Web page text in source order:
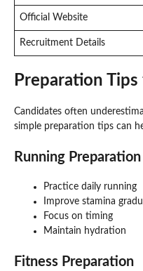
Official Website
Recruitment Details
Preparation
Candidates often
simple preparation tips can
Running Preparation
Practice daily running
Improve stamina
Focus on timing
Maintain hydration
Fitness Preparation